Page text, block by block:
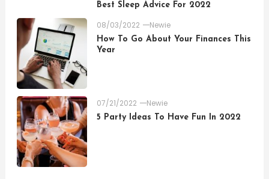
Best Sleep Advice For 2022
08/03/2022 Newie
How To Go About Your Finances This
Year
07/21/2022 Newie
5 Party Ideas To Have Fun In 2022